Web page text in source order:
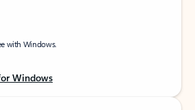
with Windows.
Windows